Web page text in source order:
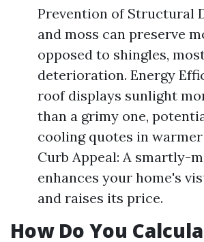
Prevention of Structural
and moss can preserve
opposed to shingles,
deterioration. Energy
roof displays sunlight
than a grimy one,
cooling quotes in
Curb Appeal: A smartly-
enhances your home's
and raises its price.
How Do You